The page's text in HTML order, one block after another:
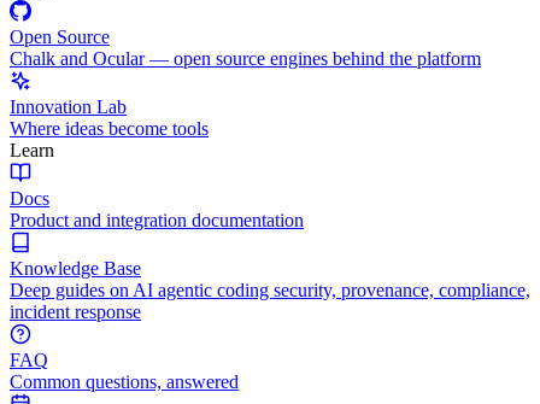
Open Source
Chalk and Ocular — open source engines behind the platform
Innovation Lab
Where ideas become tools
Learn
Docs
Product and integration documentation
Knowledge Base
Deep guides on AI agentic coding security, provenance, compliance,
incident response
FAQ
Common questions, answered